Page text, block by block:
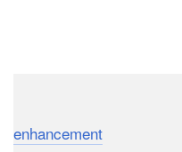
enhancement